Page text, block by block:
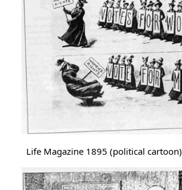
Life Magazine 1895 (political cartoon)
Image